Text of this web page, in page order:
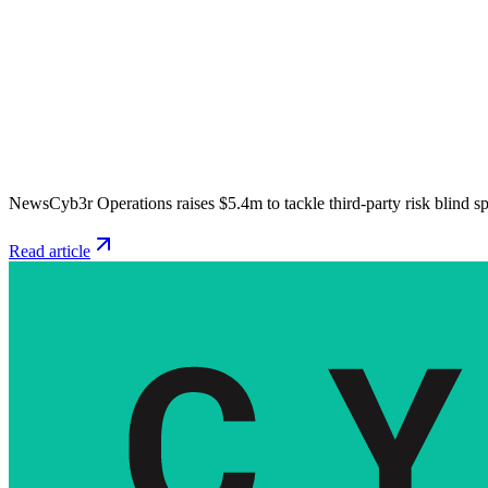
NewsCyb3r Operations raises $5.4m to tackle third-party risk blind
Read article